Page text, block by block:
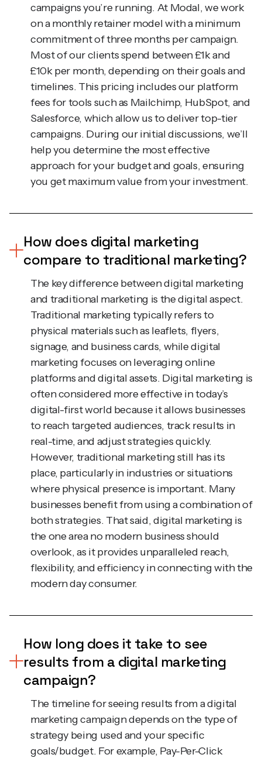
on a monthly retainer model with a minimum
commitment of three months per campaign.
Most of our clients spend between £1k and
£10k per month, depending on their goals and
timelines. This pricing includes our platform
fees for tools such as Mailchimp, HubSpot, and
Salesforce, which allow us to deliver top-tier
campaigns. During our initial discussions, we’ll
help you determine the most effective
approach for your budget and goals, ensuring
you get maximum value from your investment.
compare to traditional marketing?
The key difference between digital marketing
and traditional marketing is the digital aspect.
Traditional marketing typically refers to
physical materials such as leaflets, flyers,
signage, and business cards, while digital
marketing focuses on leveraging online
platforms and digital assets. Digital marketing is
often considered more effective in today’s
digital-first world because it allows businesses
to reach targeted audiences, track results in
real-time, and adjust strategies quickly.
However, traditional marketing still has its
place, particularly in industries or situations
where physical presence is important. Many
businesses benefit from using a combination of
both strategies. That said, digital marketing is
the one area no modern business should
overlook, as it provides unparalleled reach,
flexibility, and efficiency in connecting with the
modern day consumer.
results from a digital marketing
campaign?
The timeline for seeing results from a digital
marketing campaign depends on the type of
strategy being used and your specific
goals/budget. For example, Pay-Per-Click
(PPC) campaigns can drive traffic and